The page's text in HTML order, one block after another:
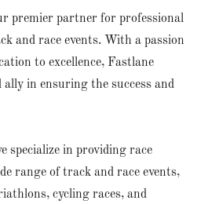
premier partner for professional
and race events. With a passion
to excellence, Fastlane
in ensuring the success and
specialize in providing race
range of track and race events,
cycling races, and